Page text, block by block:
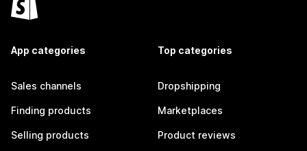
App categories
Sales channels
Finding products
Selling products
Top categories
Dropshipping
Marketplaces
Product reviews